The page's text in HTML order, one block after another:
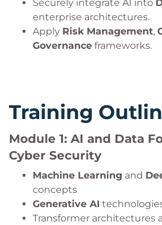
Securely integrate AI into
enterprise architectures.
Apply Risk Management,
Governance frameworks.
Training
Module 1: AI and Data
Cyber Security
Machine Learning and
concepts
Generative AI
Transformer architectures